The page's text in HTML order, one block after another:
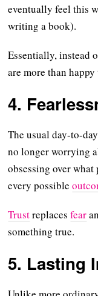
eventually feel this
writing a book).
Essentially, instead
are more than
4.
The usual day-to-
no longer worrying
obsessing over
every possible
Trustreplacesfear
something true.
5. Lasting